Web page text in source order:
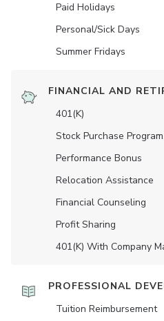
Paid Holidays
Personal/Sick Days
Summer Fridays
FINANCIAL AND
401(K)
Stock Purchase Program
Performance Bonus
Relocation Assistance
Financial Counseling
Profit Sharing
401(K) With Company
PROFESSIONAL
Tuition Reimbursement